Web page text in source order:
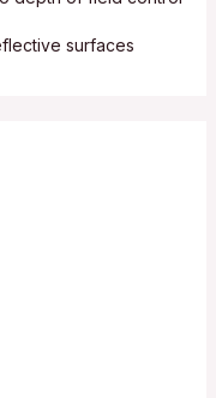
surfaces